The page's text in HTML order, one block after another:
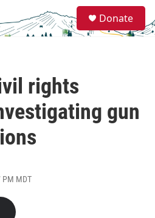
e
a
Donate
rights
gun
PM MDT